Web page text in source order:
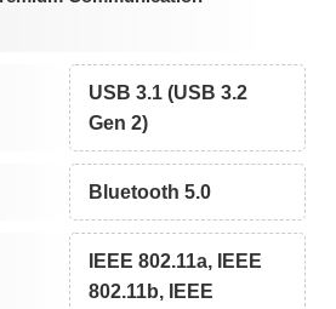
USB 3.1 (USB 3.2
Gen 2)
Bluetooth 5.0
IEEE 802.11a, IEEE
802.11b, IEEE